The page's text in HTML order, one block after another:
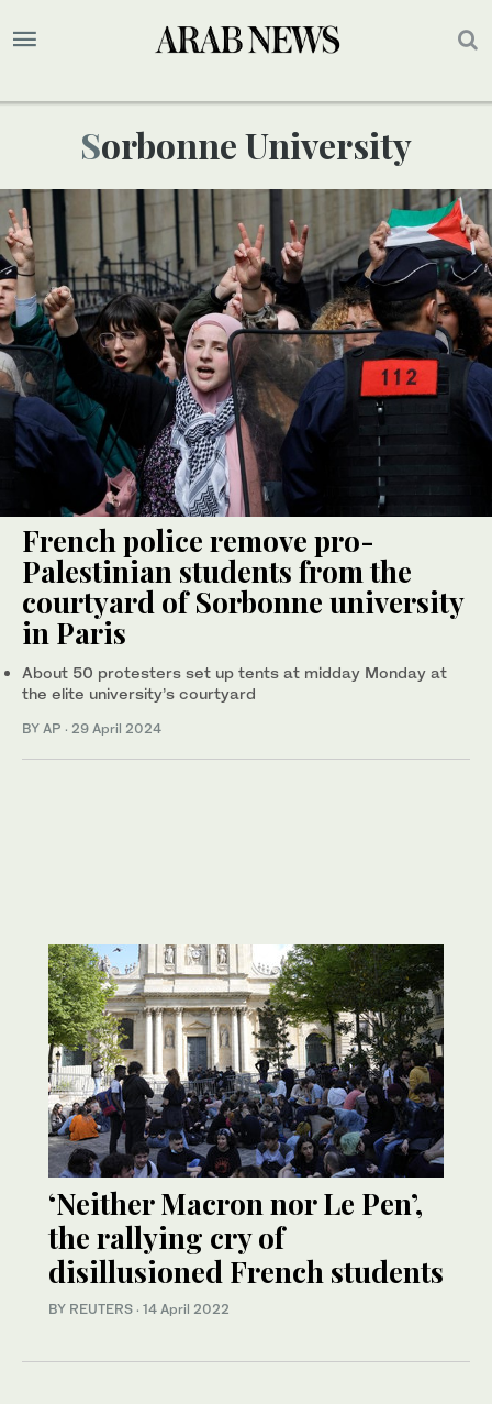
Sorbonne University
French police remove pro-
Palestinian students from the
courtyard of Sorbonne university
in Paris
About 50 protesters set up tents at midday Monday at
the elite university’s courtyard
BY AP · 29 April 2024
‘Neither Macron nor Le Pen’,
the rallying cry of
disillusioned French students
BY REUTERS · 14 April 2022